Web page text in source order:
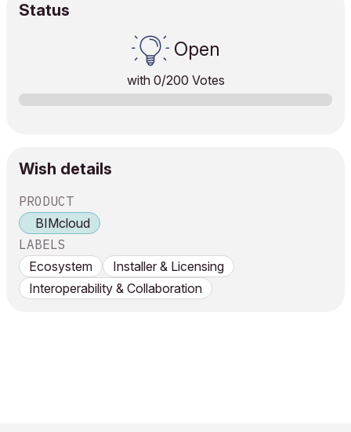
Status
Open
with 0/200 Votes
Wish details
PRODUCT
BIMcloud
LABELS
Ecosystem
Installer & Licensing
Interoperability & Collaboration